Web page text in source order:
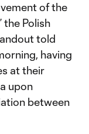
of the
the Polish
told
having
at their
upon
between